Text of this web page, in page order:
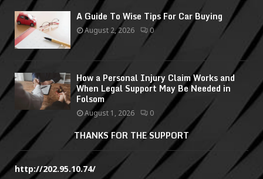
A Guide To Wise Tips For Car Buying
August 2, 2026 0
How a Personal Injury Claim Works and
When Legal Support May Be Needed in
Folsom
August 1, 2026 0
THANKS FOR THE SUPPORT
http://202.95.10.74/